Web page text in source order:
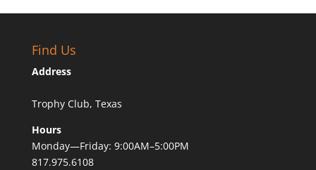
Find Us
Address
Trophy Club, Texas
Hours
Monday—Friday: 9:00AM–5:00PM
817.975.6108